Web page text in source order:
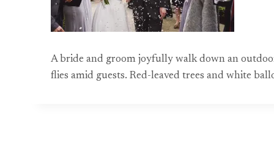
A bride and groom joyfully walk down an
flies amid guests. Red-leaved trees and white